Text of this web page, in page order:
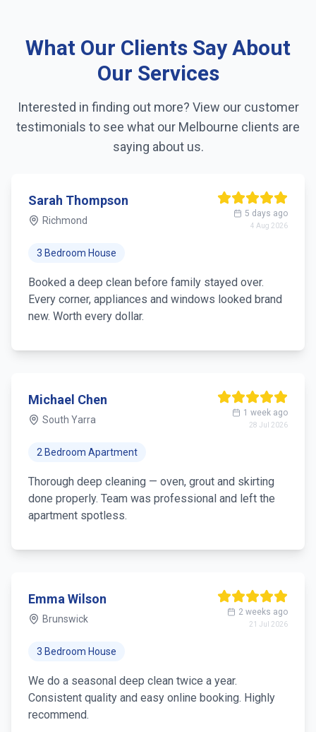
What Our Clients Say About
Our Services
Interested in finding out more? View our customer
testimonials to see what our Melbourne clients are
saying about us.
Sarah Thompson
Richmond
5 days ago
4 Aug 2026
3 Bedroom House
Booked a deep clean before family stayed over.
Every corner, appliances and windows looked brand
new. Worth every dollar.
Michael Chen
South Yarra
1 week ago
28 Jul 2026
2 Bedroom Apartment
Thorough deep cleaning — oven, grout and skirting
done properly. Team was professional and left the
apartment spotless.
Emma Wilson
Brunswick
2 weeks ago
21 Jul 2026
3 Bedroom House
We do a seasonal deep clean twice a year.
Consistent quality and easy online booking. Highly
recommend.